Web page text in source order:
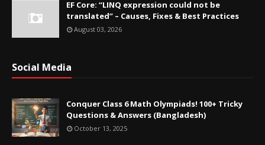
EF Core: “LINQ expression could not be
translated” – Causes, Fixes & Best Practices
August 03, 2026
Social Media
Conquer Class 6 Math Olympiads! 100+ Tricky
Questions & Answers (Bangladesh)
October 13, 2025